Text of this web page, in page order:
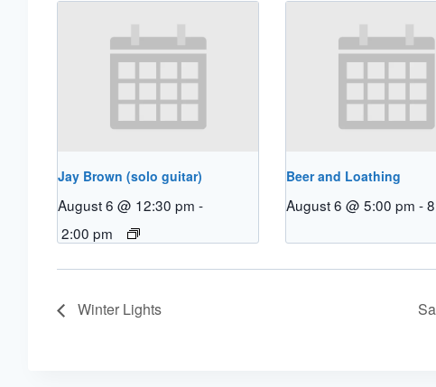
Jay Brown (solo guitar)
August 6 @ 12:30 pm -
2:00 pm
Beer and Loathing
August 6 @ 5:00 pm -
Winter Lights